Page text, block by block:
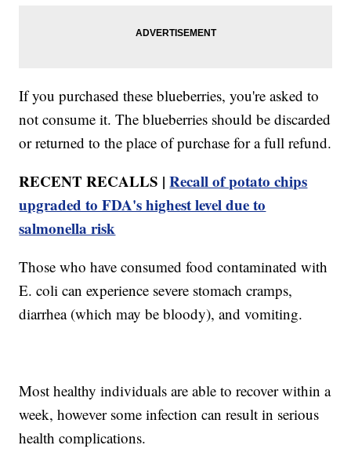
If you purchased these blueberries, you're asked to
not consume it. The blueberries should be discarded
or returned to the place of purchase for a full refund.
RECENT RECALLS |Recall of potato chips
upgraded to FDA's highest level due to
salmonella risk
Those who have consumed food contaminated with
E. coli can experience severe stomach cramps,
diarrhea (which may be bloody), and vomiting.
Most healthy individuals are able to recover within a
week, however some infection can result in serious
health complications.